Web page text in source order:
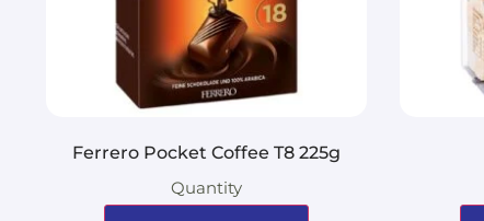
Ferrero Pocket Coffee T8 225g
Quantity